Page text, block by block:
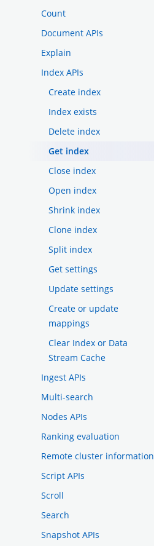
Count
Document APIs
Explain
Index APIs
Create index
Index exists
Delete index
Get index
Close index
Open index
Shrink index
Clone index
Split index
Get settings
Update settings
Create or update
mappings
Clear Index or Data
Stream Cache
Ingest APIs
Multi-search
Nodes APIs
Ranking evaluation
Remote cluster information
Script APIs
Scroll
Search
Snapshot APIs